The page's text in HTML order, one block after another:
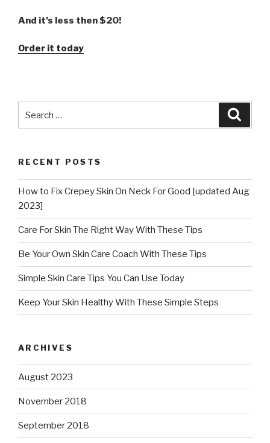
And it’s less then $20!
Order it today
RECENT POSTS
How to Fix Crepey Skin On Neck For Good [updated Aug
2023]
Care For Skin The Right Way With These Tips
Be Your Own Skin Care Coach With These Tips
Simple Skin Care Tips You Can Use Today
Keep Your Skin Healthy With These Simple Steps
ARCHIVES
August 2023
November 2018
September 2018